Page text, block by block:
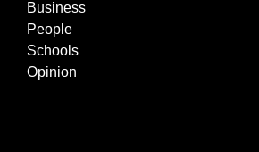
Business
People
Schools
Opinion